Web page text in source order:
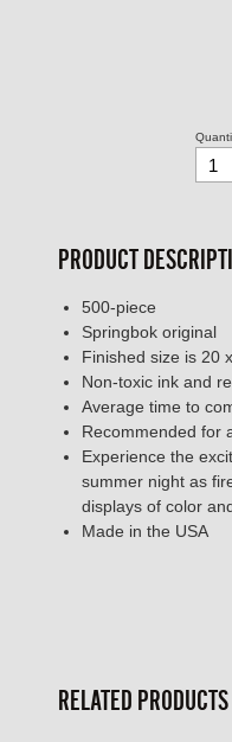
PRODUCT
500-piece
Springbok original
Finished size is 20
Non-toxic ink and
Average time to
Recommended for
Experience the
summer night as
displays of color
Made in the USA
RELATED PRODUCTS